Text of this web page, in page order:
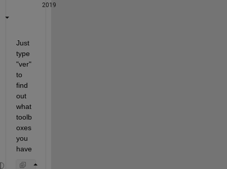
2019
Just
type
"ver"
to
find
out
what
toolb
oxes
you
have